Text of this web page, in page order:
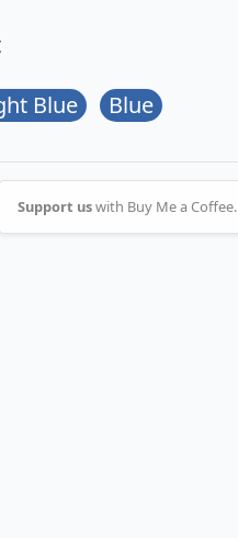
Blue Blue
Support uswith Buy Me a Coffee.